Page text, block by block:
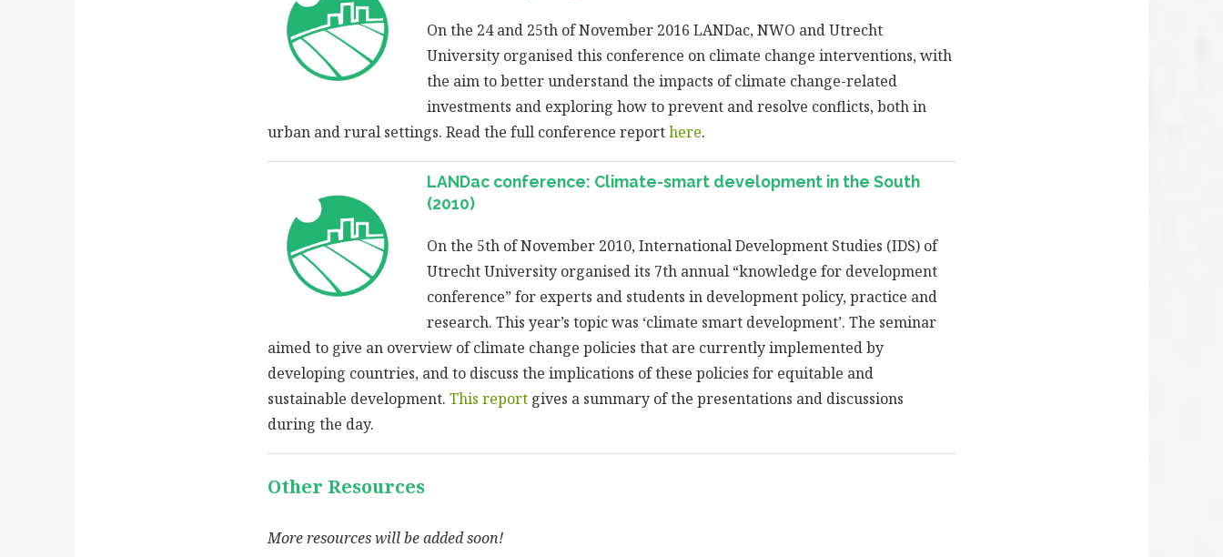
On the 24 and 25th of November 2016 LANDac, NWO and Utrecht
University organised this conference on climate change interventions, with
the aim to better understand the impacts of climate change-related
investments and exploring how to prevent and resolve conflicts, both in
urban and rural settings. Read the full conference reporthere.
LANDac conference: Climate-smart development in the South
(2010)
On the 5th of November 2010, International Development Studies (IDS) of
Utrecht University organised its 7th annual “knowledge for development
conference” for experts and students in development policy, practice and
research. This year’s topic was ‘climate smart development’. The seminar
aimed to give an overview of climate change policies that are currently implemented by
developing countries, and to discuss the implications of these policies for equitable and
sustainable development.This report gives a summary of the presentations and discussions
during the day.
Other Resources
More resources will be added soon!